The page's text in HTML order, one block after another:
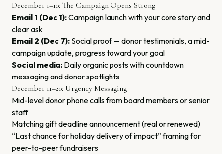
December 1–10: The Campaign Opens Strong
Email 1 (Dec 1):Campaign launch with your core story and
clear ask
Email 2 (Dec 7): Social proof — donor testimonials, a mid-
campaign update, progress toward your goal
Social media: Daily organic posts with countdown
messaging and donor spotlights
December 11–20: Urgency Messaging
Mid-level donor phone calls from board members or senior
staff
Matching gift deadline announcement (real or renewed)
“Last chance for holiday delivery of impact” framing for
peer-to-peer fundraisers